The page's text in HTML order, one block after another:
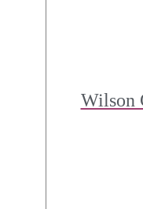
Wilson